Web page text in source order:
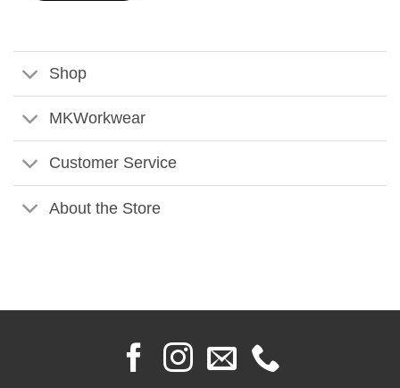
Shop
MKWorkwear
Customer Service
About the Store